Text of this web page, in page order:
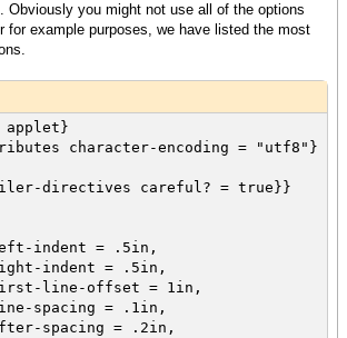
"Courier",
combines the presentation
markup language like HTML with
and library similar in
get from Java. The
more powerful applications
of client-side computing power.
Obviously you might not use all of the options
for example purposes, we have listed the most
character-encoding = "utf8"}
directives careful? = true}}
indent = .5in,
indent = .5in,
line-offset = 1in,
spacing = .1in,
spacing = .2in,